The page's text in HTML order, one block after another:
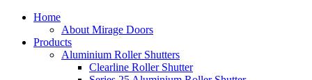
Home
About Mirage Doors
Products
Aluminium Roller Shutters
Clearline Roller Shutter